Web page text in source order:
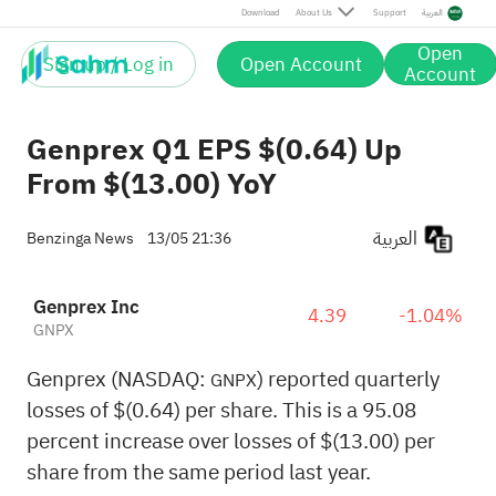
Download About Us Support العربية
Sign up / Log in Open Account Open
Account
Genprex Q1 EPS $(0.64) Up
From $(13.00) YoY
Benzinga News 13/05 21:36
Genprex Inc
GNPX 4.39 -1.04%
Genprex (NASDAQ: GNPX) reported quarterly
losses of $(0.64) per share. This is a 95.08
percent increase over losses of $(13.00) per
share from the same period last year.